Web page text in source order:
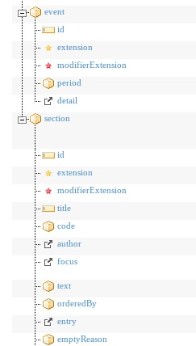
event
id
extension
modifierExtension
period
detail
section
id
extension
modifierExtension
title
code
author
focus
text
orderedBy
entry
emptyReason